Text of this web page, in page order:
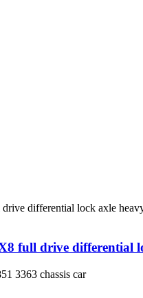
full drive differential